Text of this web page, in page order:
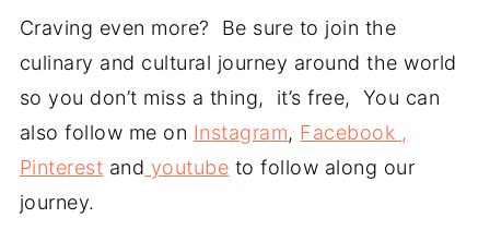
Craving even more? Be sure to join the
culinary and cultural journey around the world
so you don’t miss a thing, it’s free, You can
also follow me on Instagram, Facebook ,
Pinterest and youtube to follow along our
journey.